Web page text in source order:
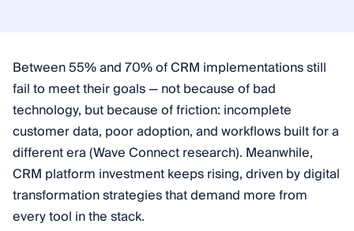
Between 55% and 70% of CRM implementations still
fail to meet their goals — not because of bad
technology, but because of friction: incomplete
customer data, poor adoption, and workflows built for a
different era (Wave Connect research). Meanwhile,
CRM platform investment keeps rising, driven by digital
transformation strategies that demand more from
every tool in the stack.